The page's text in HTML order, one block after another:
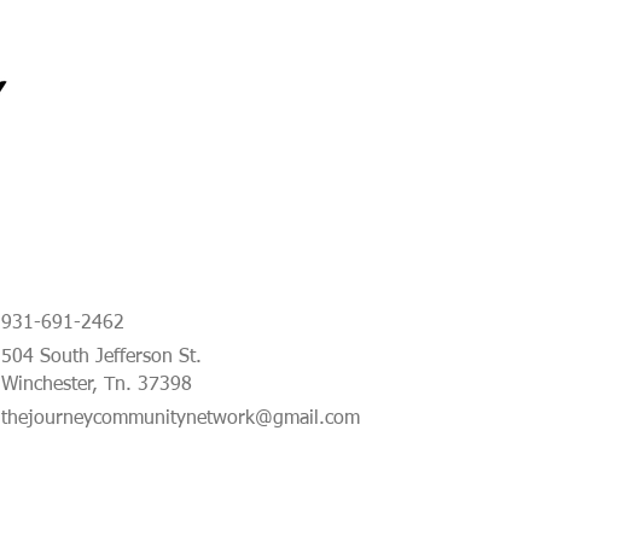
931-691-2462
504 South Jefferson St.
Winchester, Tn. 37398
thejourneycommunitynetwork@gmail.com